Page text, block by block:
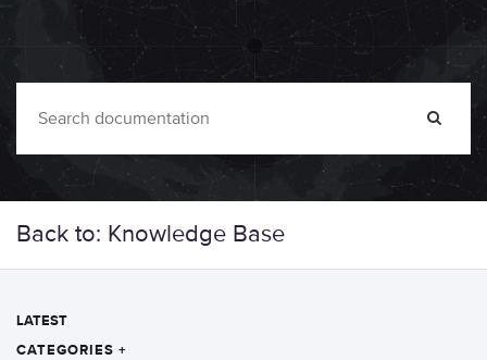
Back to: Knowledge Base
LATEST
CATEGORIES +